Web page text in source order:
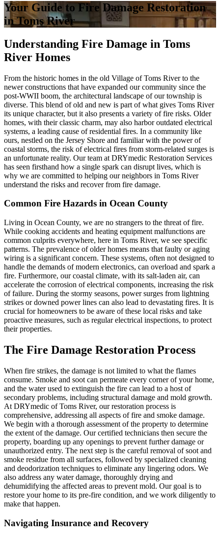
Your Guide to Fire Damage Restoration
in Toms River
Understanding Fire Damage in Toms
River Homes
From the historic homes in the old Village of Toms River to the
newer constructions that have expanded our community since the
post-WWII boom, the architectural landscape of our township is
diverse. This blend of old and new is part of what gives Toms River
its unique character, but it also presents a variety of fire risks. Older
homes, with their classic charm, may also harbor outdated electrical
systems, a leading cause of residential fires. In a community like
ours, nestled on the Jersey Shore and familiar with the power of
coastal storms, the risk of electrical fires from storm-related surges is
an unfortunate reality. Our team at DRYmedic Restoration Services
has seen firsthand how a single spark can disrupt lives, which is
why we are committed to helping our neighbors in Toms River
understand the risks and recover from fire damage.
Common Fire Hazards in Ocean County
Living in Ocean County, we are no strangers to the threat of fire.
While cooking accidents and heating equipment malfunctions are
common culprits everywhere, here in Toms River, we see specific
patterns. The prevalence of older homes means that faulty or aging
wiring is a significant concern. These systems, often not designed to
handle the demands of modern electronics, can overload and spark a
fire. Furthermore, our coastal climate, with its salt-laden air, can
accelerate the corrosion of electrical components, increasing the risk
of failure. During the stormy seasons, power surges from lightning
strikes or downed power lines can also lead to devastating fires. It is
crucial for homeowners to be aware of these local risks and take
proactive measures, such as regular electrical inspections, to protect
their properties.
The Fire Damage Restoration Process
When fire strikes, the damage is not limited to what the flames
consume. Smoke and soot can permeate every corner of your home,
and the water used to extinguish the fire can lead to a host of
secondary problems, including structural damage and mold growth.
At DRYmedic of Toms River, our restoration process is
comprehensive, addressing all aspects of fire and smoke damage.
We begin with a thorough assessment of the property to determine
the extent of the damage. Our certified technicians then secure the
property, boarding up any openings to prevent further damage or
unauthorized entry. The next step is the careful removal of soot and
smoke residue from all surfaces, followed by specialized cleaning
and deodorization techniques to eliminate any lingering odors. We
also address any water damage, thoroughly drying and
dehumidifying the affected areas to prevent mold. Our goal is to
restore your home to its pre-fire condition, and we work diligently to
make that happen.
Navigating Insurance and Recovery